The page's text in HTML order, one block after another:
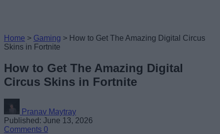
Home > Gaming > How to Get The Amazing Digital Circus
Skins in Fortnite
How to Get The Amazing Digital
Circus Skins in Fortnite
Pranav Maytray
Published: June 13, 2026
Comments 0